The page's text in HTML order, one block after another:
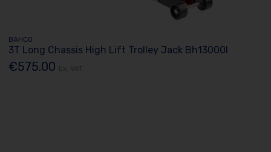
BAHCO
3T Long Chassis High Lift Trolley Jack Bh13000l
€575.00